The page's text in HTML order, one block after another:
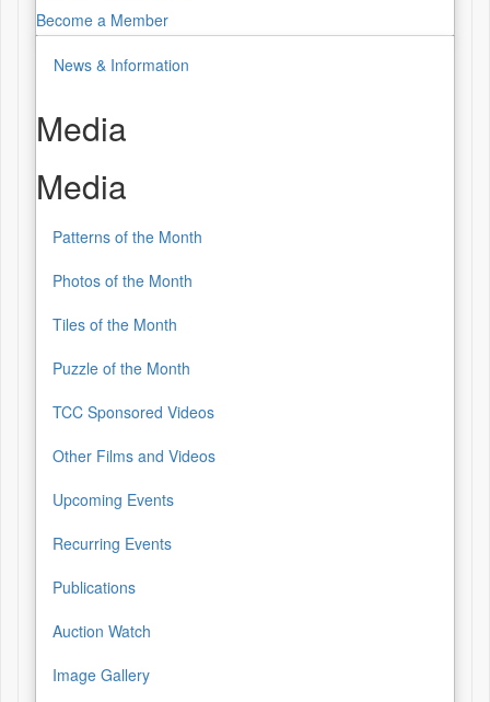
Become a Member
News & Information
Media
Media
Patterns of the Month
Photos of the Month
Tiles of the Month
Puzzle of the Month
TCC Sponsored Videos
Other Films and Videos
Upcoming Events
Recurring Events
Publications
Auction Watch
Image Gallery